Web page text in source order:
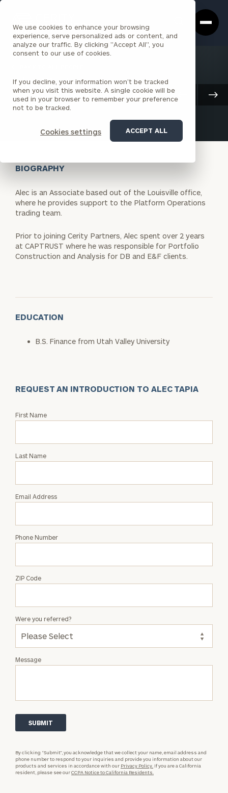
We use cookies to enhance your browsing
experience, serve personalized ads or content, and
analyze our traffic. By clicking "Accept All", you
consent to our use of cookies.
If you decline, your information won’t be tracked
when you visit this website. A single cookie will be
used in your browser to remember your preference
not to be tracked.
Cookies settings ACCEPT ALL
Box
Homepage
Alec Tapia
ASSOCIATE LOUISVILLE
Client And Corporate Services
BIOGRAPHY
Alec is an Associate based out of the Louisville office,
where he provides support to the Platform Operations
trading team.
Prior to joining Cerity Partners, Alec spent over 2 years
at CAPTRUST where he was responsible for Portfolio
Construction and Analysis for DB and E&F clients.
EDUCATION
B.S. Finance from Utah Valley University
REQUEST AN INTRODUCTION TO ALEC TAPIA
Request
Alec
First Name
Last Name
Email Address
Phone Number
ZIP Code
Message
Were you referred?
By clicking “Submit”, you acknowledge that we collect your name, email address and
phone number to respond to your inquiries and provide you information about our
products and services in accordance with our Privacy Policy. If you are a California
resident, please see ourCCPA Notice to California Residents.